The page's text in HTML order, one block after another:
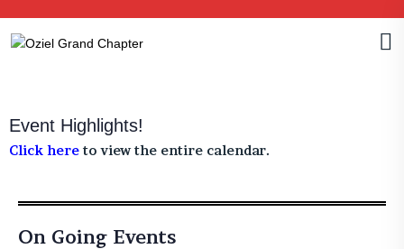
Event Highlights!
Click here to view the entire calendar.
On Going Events